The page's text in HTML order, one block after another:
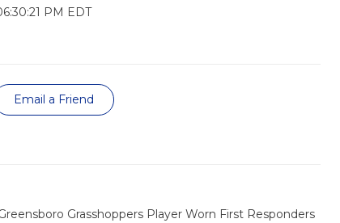
PM EDT
Email a Friend
Grasshoppers Player Worn First Responders